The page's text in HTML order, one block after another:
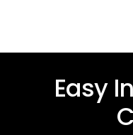
Easy